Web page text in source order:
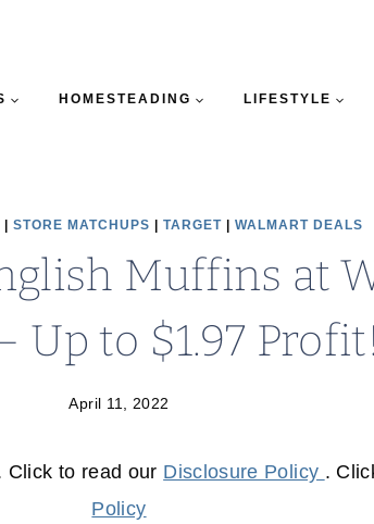
HOMESTEADING LIFESTYLE
STORE MATCHUPS TARGET| WALMART DEALS
Muffins at
Up to $1.97 Profit!
April 11, 2022
Click to read our Disclosure Policy .
Policy